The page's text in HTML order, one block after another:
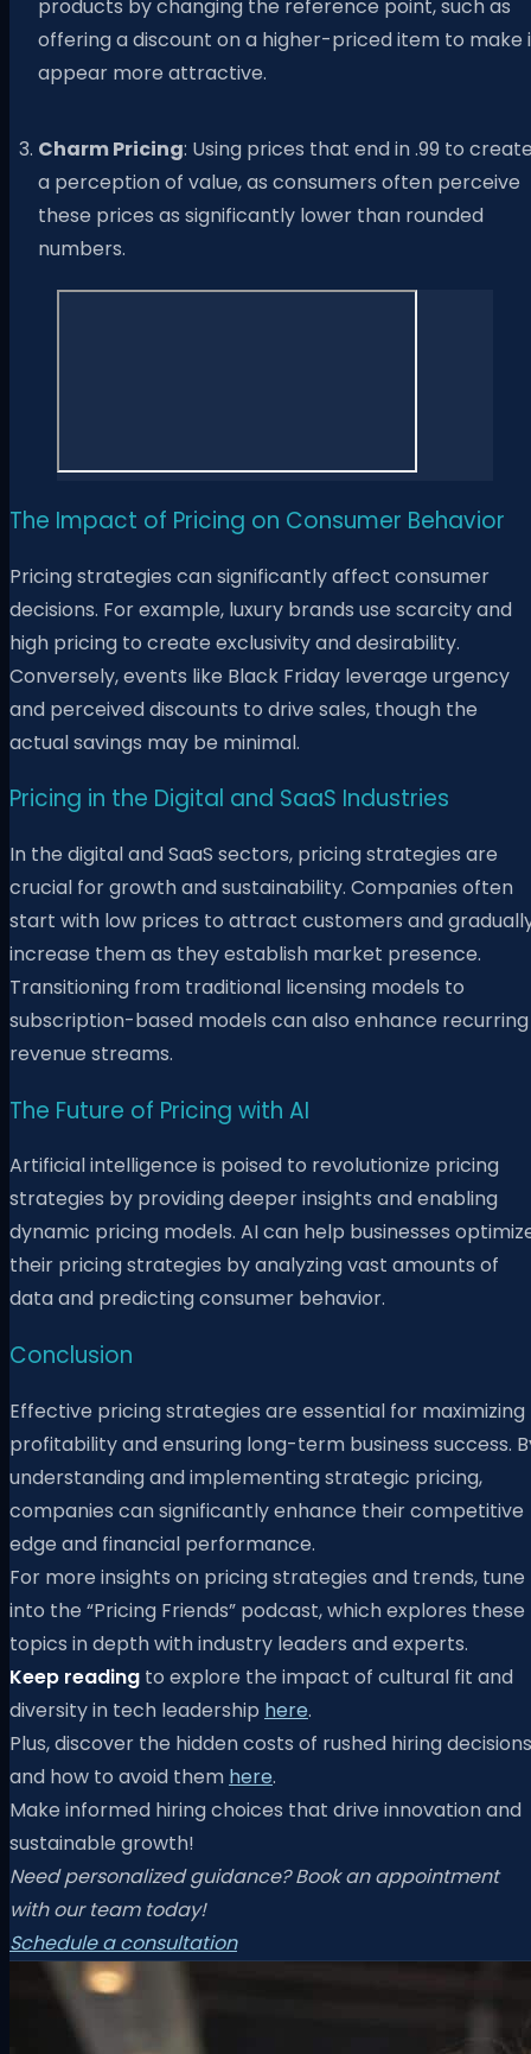
products by changing the reference point, such as
offering a discount on a higher-priced item to make
appear more attractive.
Charm Pricing: Using prices that end in .99 to
a perception of value, as consumers often perceive
these prices as significantly lower than rounded
numbers.
The Impact of Pricing on Consumer Behavior
Pricing strategies can significantly affect consumer
decisions. For example, luxury brands use scarcity and
high pricing to create exclusivity and desirability.
Conversely, events like Black Friday leverage urgency
and perceived discounts to drive sales, though the
actual savings may be minimal.
Pricing in the Digital and SaaS Industries
In the digital and SaaS sectors, pricing strategies are
crucial for growth and sustainability. Companies often
start with low prices to attract customers and
increase them as they establish market presence.
Transitioning from traditional licensing models to
subscription-based models can also enhance recurring
revenue streams.
The Future of Pricing with AI
Artificial intelligence is poised to revolutionize pricing
strategies by providing deeper insights and enabling
dynamic pricing models. AI can help businesses
their pricing strategies by analyzing vast amounts of
data and predicting consumer behavior.
Conclusion
Effective pricing strategies are essential for maximizing
profitability and ensuring long-term business success.
understanding and implementing strategic pricing,
companies can significantly enhance their competitive
edge and financial performance.
For more insights on pricing strategies and trends, tune
into the “Pricing Friends” podcast, which explores these
topics in depth with industry leaders and experts.
Keep reading to explore the impact of cultural fit and
diversity in tech leadership here.
Plus, discover the hidden costs of rushed hiring decisions
and how to avoid them here.
Make informed hiring choices that drive innovation and
sustainable growth!
Need personalized guidance? Book an appointment
with our team today!
Schedule a consultation